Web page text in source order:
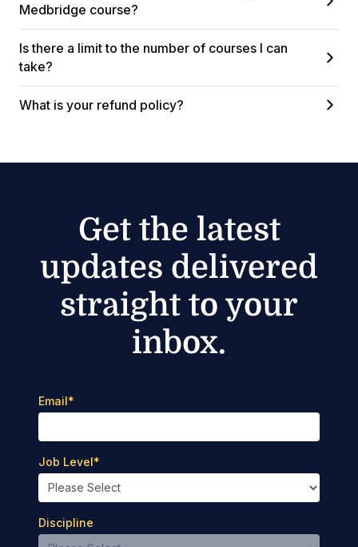
Medbridge course?
Is there a limit to the number of courses I can
take?
What is your refund policy?
Get the latest
updates delivered
straight to your
inbox.
Email*
Job Level*
Discipline